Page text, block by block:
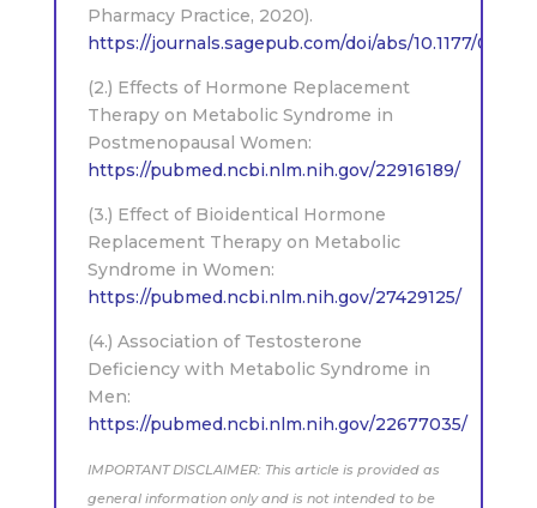
Pharmacy Practice, 2020).
https://journals.sagepub.com/doi/abs/10.1177/
(2.) Effects of Hormone Replacement
Therapy on Metabolic Syndrome in
Postmenopausal Women:
https://pubmed.ncbi.nlm.nih.gov/22916189/
(3.) Effect of Bioidentical Hormone
Replacement Therapy on Metabolic
Syndrome in Women:
https://pubmed.ncbi.nlm.nih.gov/27429125/
(4.) Association of Testosterone
Deficiency with Metabolic Syndrome in
Men:
https://pubmed.ncbi.nlm.nih.gov/22677035/
IMPORTANT DISCLAIMER: This article is provided as
general information only and is not intended to be